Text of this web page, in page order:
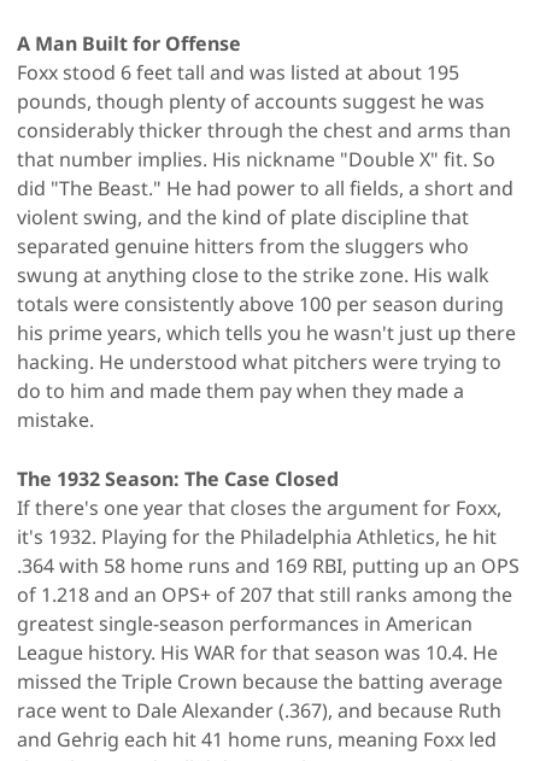
A Man Built for Offense
Foxx stood 6 feet tall and was listed at about 195
pounds, though plenty of accounts suggest he was
considerably thicker through the chest and arms than
that number implies. His nickname "Double X" fit. So
did "The Beast." He had power to all fields, a short and
violent swing, and the kind of plate discipline that
separated genuine hitters from the sluggers who
swung at anything close to the strike zone. His walk
totals were consistently above 100 per season during
his prime years, which tells you he wasn't just up there
hacking. He understood what pitchers were trying to
do to him and made them pay when they made a
mistake.
The 1932 Season: The Case Closed
If there's one year that closes the argument for Foxx,
it's 1932. Playing for the Philadelphia Athletics, he hit
.364 with 58 home runs and 169 RBI, putting up an OPS
of 1.218 and an OPS+ of 207 that still ranks among the
greatest single-season performances in American
League history. His WAR for that season was 10.4. He
missed the Triple Crown because the batting average
race went to Dale Alexander (.367), and because Ruth
and Gehrig each hit 41 home runs, meaning Foxx led